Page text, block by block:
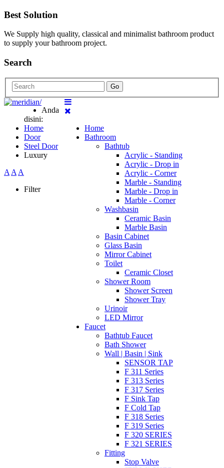
Best Solution
We Supply high quality, classical and minimalist bathroom product
to supply your bathroom project.
Search
Go
Home
Bathroom
Bathtub
Acrylic - Standing
Acrylic - Drop in
Acrylic - Corner
Marble - Standing
Marble - Drop in
Marble - Corner
Washbasin
Ceramic Basin
Marble Basin
Basin Cabinet
Glass Basin
Mirror Cabinet
Toilet
Ceramic Closet
Shower Room
Shower Screen
Shower Tray
Urinoir
LED Mirror
Faucet
Bathtub Faucet
Bath Shower
Wall | Basin | Sink
SENSOR TAP
F 311 Series
F 313 Series
F 317 Series
F Sink Tap
F Cold Tap
F 318 Series
F 319 Series
F 320 SERIES
F 321 SERIES
Fitting
Stop Valve
Anda
disini:
Home
Door
Steel Door
Luxury
AAA
Filter